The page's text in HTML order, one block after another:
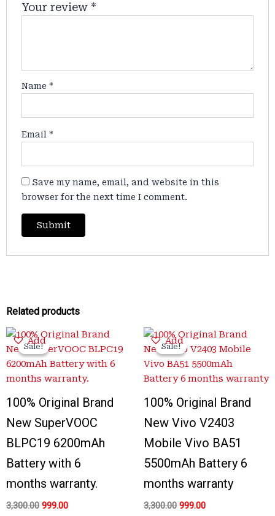
Your review *
Name*
Email*
Save my name, email, and website in this
browser for the next time I comment.
Related products
Add
Sale!
Sale!
100% Original Brand
New SuperVOOC
BLPC19 6200mAh
Battery with 6
months warranty.
3,300.00
Original
price
was:
₹3,300.00.
999.00
Current
is:
₹999.00.
Add
Sale!
Sale!
100% Original Brand
New Vivo V2403
Mobile Vivo BA51
5500mAh Battery 6
months warranty
3,300.00
Original
price
was:
₹3,300.00.
999.00
Current
is:
₹999.00.